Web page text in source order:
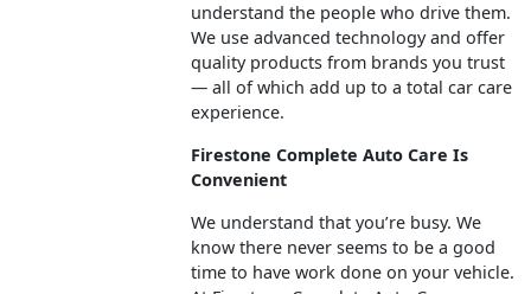
understand the people who drive them.
We use advanced technology and offer
quality products from brands you trust
— all of which add up to a total car care
experience.
Firestone Complete Auto Care Is
Convenient
We understand that you’re busy. We
know there never seems to be a good
time to have work done on your vehicle.